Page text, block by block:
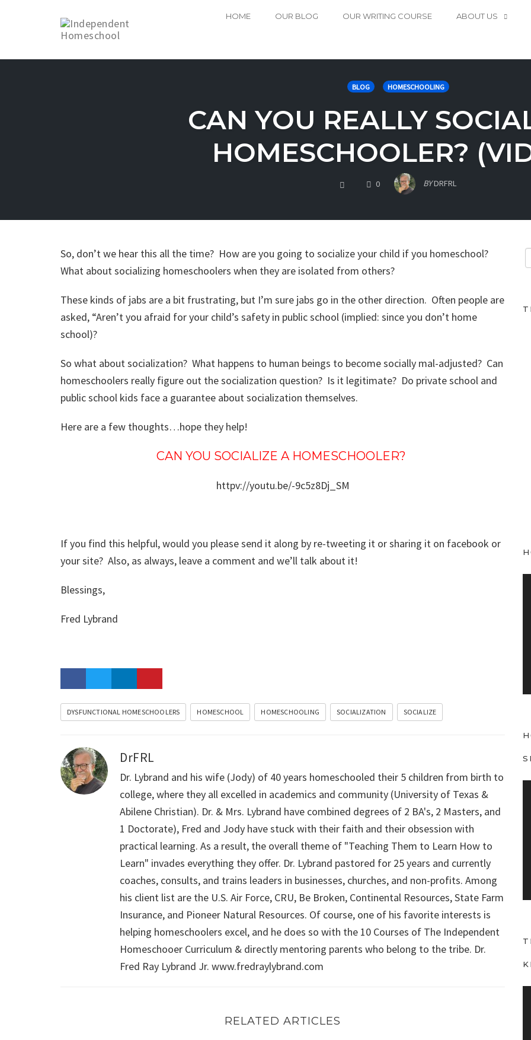
HOME OUR BLOG OUR WRITING COURSE ABOUT US
BLOG HOMESCHOOLING
CAN YOU REALLY
HOMESCHOOLER?
0COMMENTS BYDRFRL
So, don’t we hear this all the time? How are you going to socialize your child if you homeschool?
What about socializing homeschoolers when they are isolated from others?
These kinds of jabs are a bit frustrating, but I’m sure jabs go in the other direction. Often people are
asked, “Aren’t you afraid for your child’s safety in public school (implied: since you don’t home
school)?
So what about socialization? What happens to human beings to become socially mal-adjusted? Can
homeschoolers really figure out the socialization question? Is it legitimate? Do private school and
public school kids face a guarantee about socialization themselves.
Here are a few thoughts…hope they help!
CAN YOU SOCIALIZE A HOMESCHOOLER?
httpv://youtu.be/-9c5z8Dj_SM
If you find this helpful, would you please send it along by re-tweeting it or sharing it on facebook or
your site? Also, as always, leave a comment and we’ll talk about it!
Blessings,
Fred Lybrand
DYSFUNCTIONAL HOMESCHOOLERS HOMESCHOOL HOMESCHOOLING SOCIALIZATION SOCIALIZE
DrFRL
Dr. Lybrand and his wife (Jody) of 40 years homeschooled their 5 children from birth to
college, where they all excelled in academics and community (University of Texas &
Abilene Christian). Dr. & Mrs. Lybrand have combined degrees of 2 BA's, 2 Masters, and
1 Doctorate), Fred and Jody have stuck with their faith and their obsession with
practical learning. As a result, the overall theme of "Teaching Them to Learn How to
Learn" invades everything they offer. Dr. Lybrand pastored for 25 years and currently
coaches, consults, and trains leaders in businesses, churches, and non-profits. Among
his client list are the U.S. Air Force, CRU, Be Broken, Continental Resources, State Farm
Insurance, and Pioneer Natural Resources. Of course, one of his favorite interests is
helping homeschoolers excel, and he does so with the 10 Courses of The Independent
Homeschooer Curriculum & directly mentoring parents who belong to the tribe. Dr.
Fred Ray Lybrand Jr. www.fredraylybrand.com
RELATED ARTICLES
a
r
a
r